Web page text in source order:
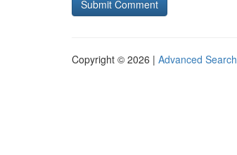
Copyright © 2026 | Advanced Search